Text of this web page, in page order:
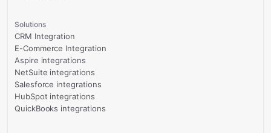
Solutions
CRM Integration
E-Commerce Integration
Aspire integrations
NetSuite integrations
Salesforce integrations
HubSpot integrations
QuickBooks integrations